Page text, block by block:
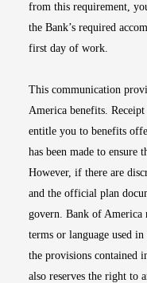
from this requirement,
the Bank’s required
first day of work.
This communication
America benefits.
entitle you to benefits
has been made to ensure
However, if there are
and the official plan
govern. Bank of America
terms or language used
the provisions contained
also reserves the right to